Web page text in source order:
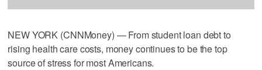
NEW YORK (CNNMoney) — From student loan debt to
rising health care costs, money continues to be the top
source of stress for most Americans.